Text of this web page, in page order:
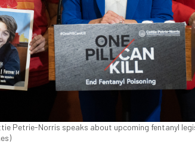
Petrie-Norris speaks about upcoming fentanyl